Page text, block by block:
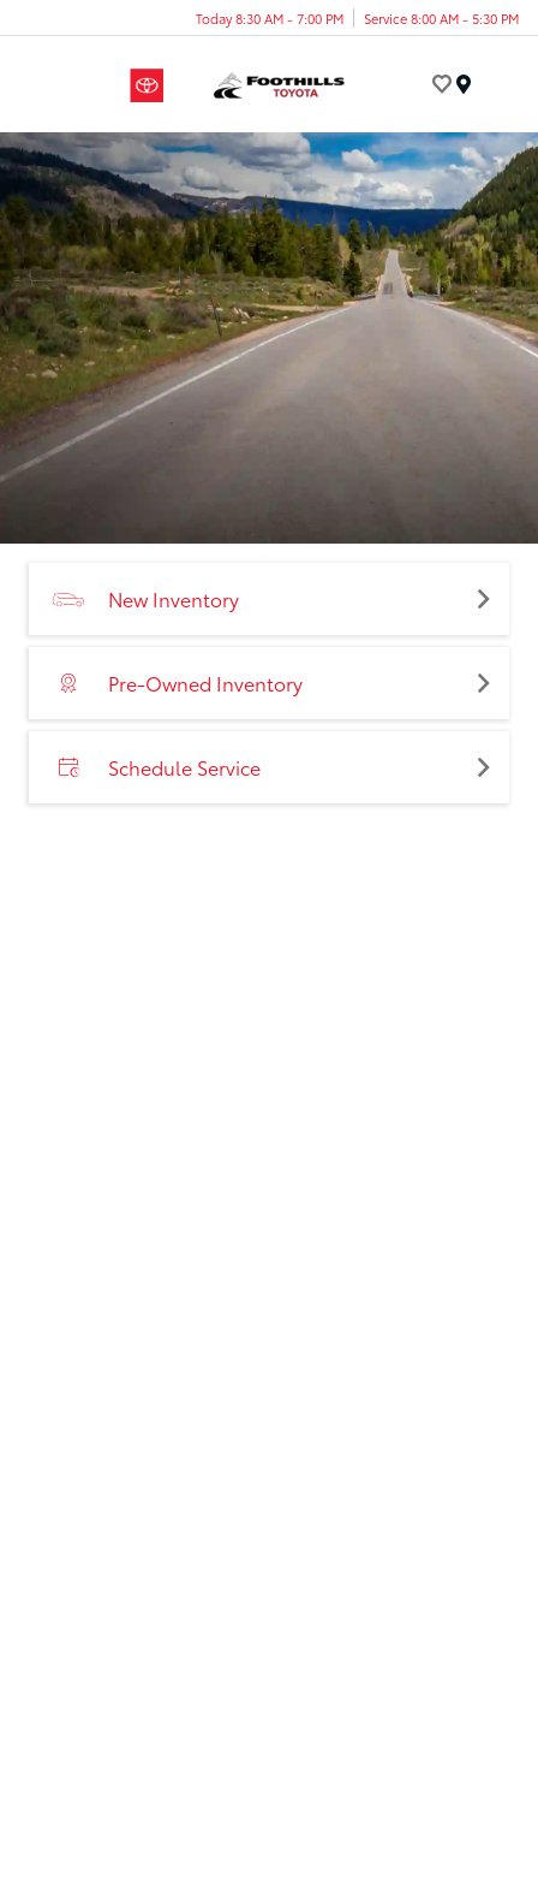
Today 8:30 AM - 7:00 PM Service 8:00 AM - 5:30 PM
New Inventory
Pre-Owned Inventory
Schedule Service